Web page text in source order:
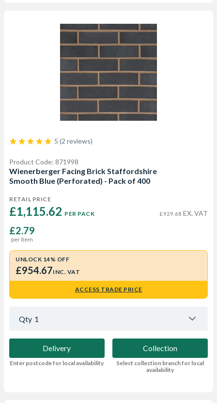
5 (2 reviews)
Product Code: 871998
Wienerberger Facing Brick Staffordshire
Smooth Blue (Perforated) - Pack of 400
RETAIL PRICE
£1,115.62 PER PACK £929.68 EX. VAT
£2.79
per item
UNLOCK 14% OFF
£954.67INC. VAT
ACCESS TRADE PRICE
Qty 1
Delivery
Enter postcode for local availability
Collection
Select collection branch for local
availability